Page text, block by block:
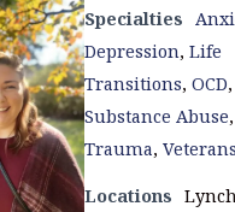
Specialties
Depression, Life
Transitions, OCD,
Substance Abuse,
Trauma, Veterans
Locations